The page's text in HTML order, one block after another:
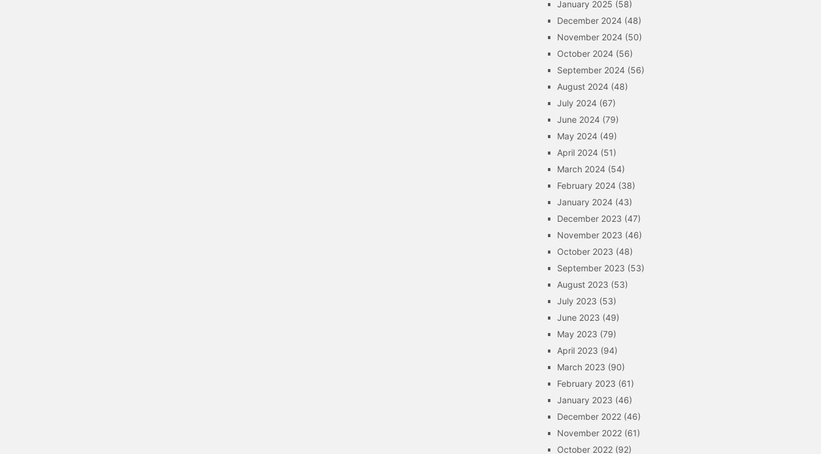
January 2025 (58)
December 2024 (48)
November 2024 (50)
October 2024 (56)
September 2024 (56)
August 2024 (48)
July 2024 (67)
June 2024 (79)
May 2024 (49)
April 2024 (51)
March 2024 (54)
February 2024 (38)
January 2024 (43)
December 2023 (47)
November 2023 (46)
October 2023 (48)
September 2023 (53)
August 2023 (53)
July 2023 (53)
June 2023 (49)
May 2023 (79)
April 2023 (94)
March 2023 (90)
February 2023 (61)
January 2023 (46)
December 2022 (46)
November 2022 (61)
October 2022 (92)